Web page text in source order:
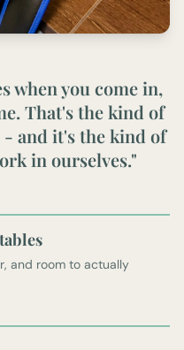
when you come in,
That's the kind of
and it's the kind of
in ourselves."
and room to actually